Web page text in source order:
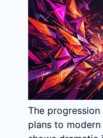
The
plans to